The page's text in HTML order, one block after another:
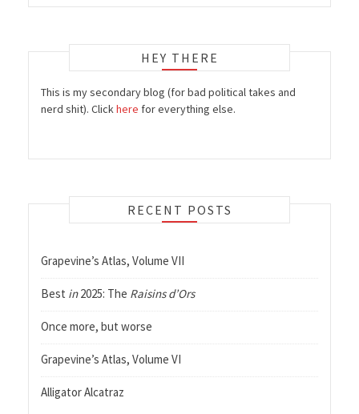
HEY THERE
This is my secondary blog (for bad political takes and
nerd shit). Clickhere for everything else.
RECENT POSTS
Grapevine’s Atlas, Volume VII
Best in2025: The Raisins d’Ors
Once more, but worse
Grapevine’s Atlas, Volume VI
Alligator Alcatraz